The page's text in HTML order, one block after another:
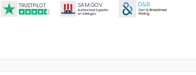
TRUSTPILOT SAM.GOV D&B